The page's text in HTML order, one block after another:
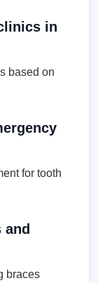
in
based on
for tooth
braces